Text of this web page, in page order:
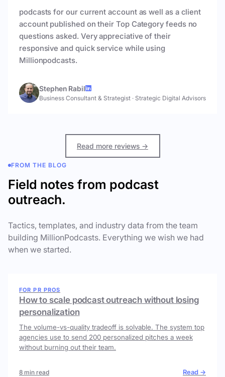
podcasts for our current account as well as a client
account published on their Top Category feeds no
questions asked. Very appreciative of their
responsive and quick service while using
Millionpodcasts.
Stephen Rabil
Business Consultant & Strategist · Strategic Digital Advisors
Read more reviews →
FROM THE BLOG
Field notes from podcast
outreach.
Tactics, templates, and industry data from the team
building MillionPodcasts. Everything we wish we had
when we started.
FOR PR PROS
How to scale podcast outreach without losing
personalization
The volume-vs-quality tradeoff is solvable. The system top
agencies use to send 200 personalized pitches a week
without burning out their team.
8 min read Read →